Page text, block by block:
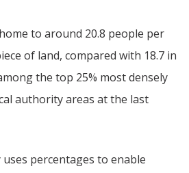
to around 20.8 people per
of land, compared with 18.7 in
the top 25% most densely
authority areas at the last
percentages to enable